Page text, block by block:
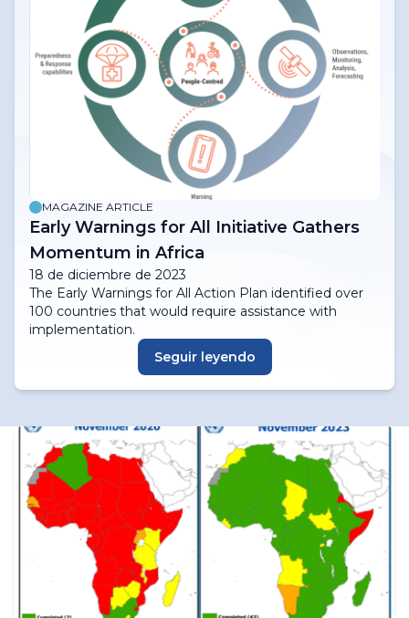
MAGAZINE ARTICLE
Early Warnings for All Initiative Gathers
Momentum in Africa
18 de diciembre de 2023
The Early Warnings for All Action Plan identified over
100 countries that would require assistance with
implementation.
Seguir leyendo